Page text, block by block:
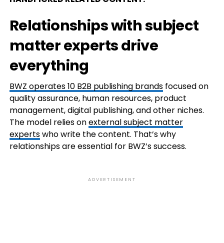
Relationships with subject
matter experts drive
everything
BWZ operates 10 B2B publishing brandsfocused on
quality assurance, human resources, product
management, digital publishing, and other niches.
The model relies onexternal subject matter
expertswho write the content. That’s why
relationships are essential for BWZ’s success.
ADVERTISEMENT